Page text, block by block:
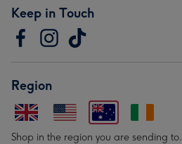
Keep in Touch
Region
Shop in the region you are sending to.